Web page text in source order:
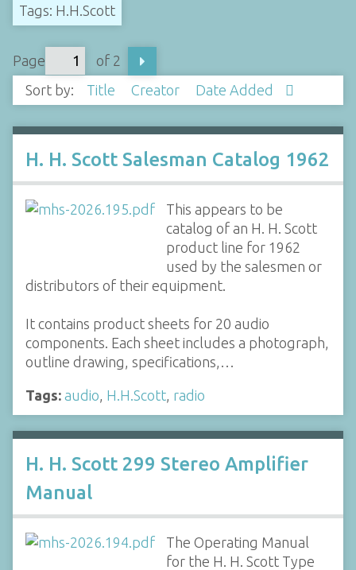
Tags: H.H.Scott
Page
of 2
Sort by:
Title Creator Date Added
H. H. Scott Salesman Catalog 1962
This appears to be
catalog of an H. H. Scott
product line for 1962
used by the salesmen or
distributors of their equipment.
It contains product sheets for 20 audio
components. Each sheet includes a photograph,
outline drawing, specifications,…
Tags: audio H.H.Scott radio
H. H. Scott 299 Stereo Amplifier
Manual
The Operating Manual
for the H. H. Scott Type